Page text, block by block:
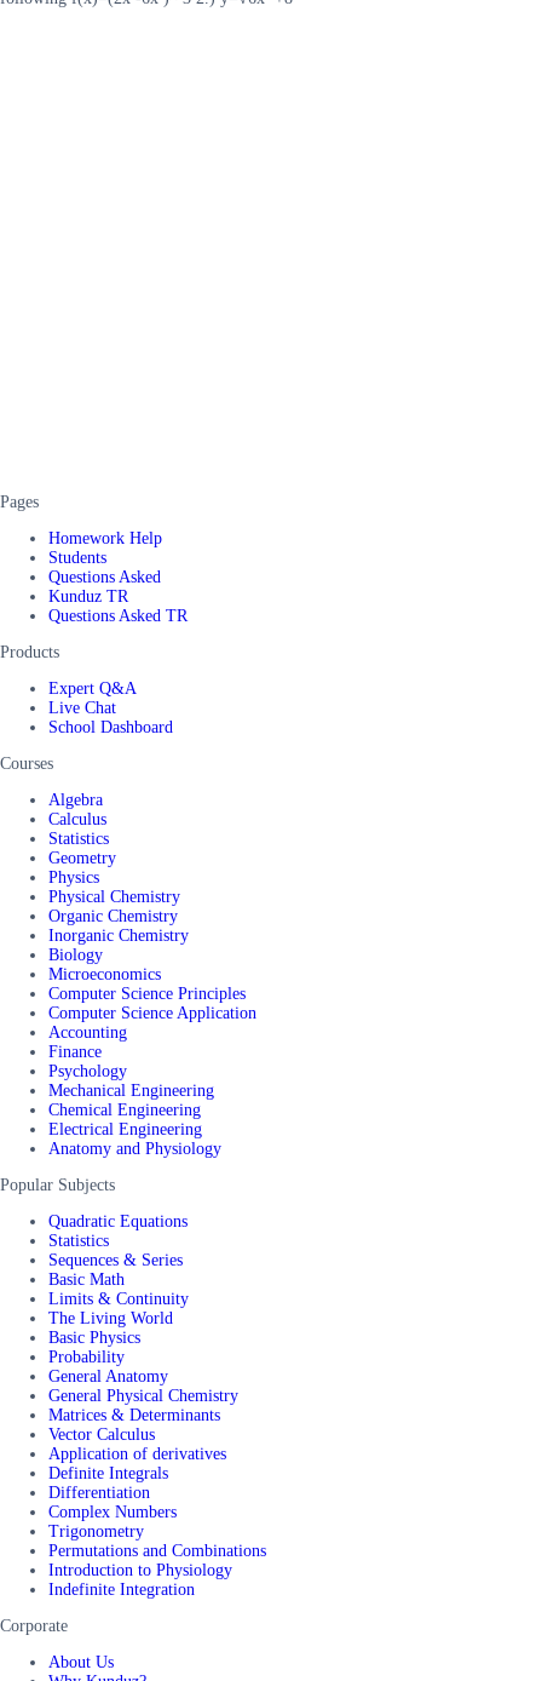
Pages
Homework Help
Students
Questions Asked
Kunduz TR
Questions Asked TR
Products
Expert Q&A
Live Chat
School Dashboard
Courses
Algebra
Calculus
Statistics
Geometry
Physics
Physical Chemistry
Organic Chemistry
Inorganic Chemistry
Biology
Microeconomics
Computer Science Principles
Computer Science Application
Accounting
Finance
Psychology
Mechanical Engineering
Chemical Engineering
Electrical Engineering
Anatomy and Physiology
Popular Subjects
Quadratic Equations
Statistics
Sequences & Series
Basic Math
Limits & Continuity
The Living World
Basic Physics
Probability
General Anatomy
General Physical Chemistry
Matrices & Determinants
Vector Calculus
Application of derivatives
Definite Integrals
Differentiation
Complex Numbers
Trigonometry
Permutations and Combinations
Introduction to Physiology
Indefinite Integration
Corporate
About Us